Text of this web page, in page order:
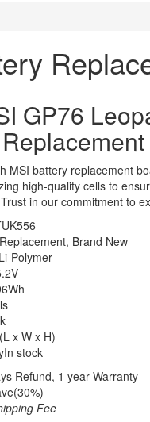
GP76
MSI battery replacement
high-quality cells to
in our commitment to
Replacement, Brand New
Li-Polymer
x W x H)
In stock
Refund, 1 year Warranty
Fee